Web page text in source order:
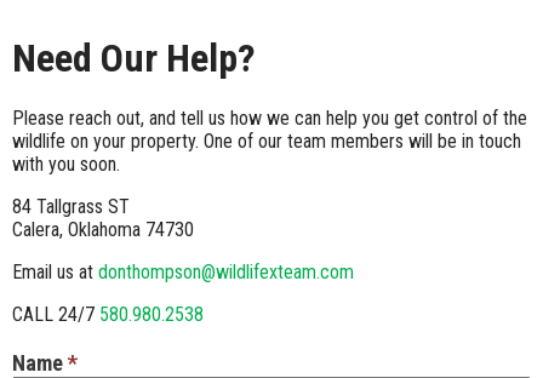
Need Our Help?
Please reach out, and tell us how we can help you get control of the
wildlife on your property. One of our team members will be in touch
with you soon.
84 Tallgrass ST
Calera, Oklahoma 74730
Email us at donthompson@wildlifexteam.com
CALL 24/7 580.980.2538
Name*